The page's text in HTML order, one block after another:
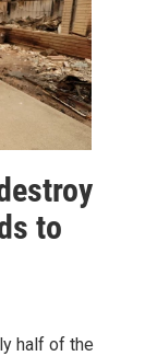
to
half of the